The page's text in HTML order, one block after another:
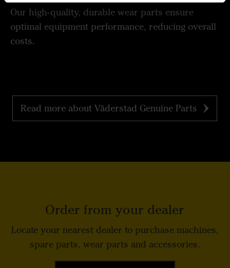
Our high-quality, durable wear parts ensure
optimal equipment performance, reducing overall
costs.
Read more about Väderstad Genuine Parts
Order from your dealer
Locate your nearest dealer to purchase machines,
spare parts, wear parts and accessories.